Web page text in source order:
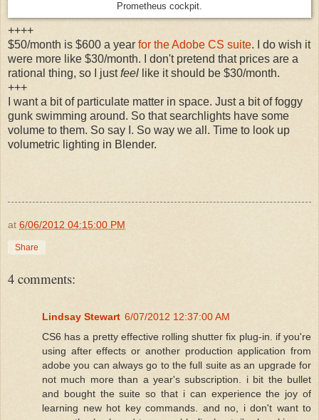
Prometheus cockpit.
++++
$50/month is $600 a year for the Adobe CS suite. I do wish it
were more like $30/month. I don't pretend that prices are a
rational thing, so I justfeel like it should be $30/month.
+++
I want a bit of particulate matter in space. Just a bit of foggy
gunk swimming around. So that searchlights have some
volume to them. So say I. So way we all. Time to look up
volumetric lighting in Blender.
at 6/06/2012 04:15:00 PM
Share
4 comments:
Lindsay Stewart 6/07/2012 12:37:00 AM
CS6 has a pretty effective rolling shutter fix plug-in. if you're
using after effects or another production application from
adobe you can always go to the full suite as an upgrade for
not much more than a year's subscription. i bit the bullet
and bought the suite so that i can experience the joy of
learning new hot key commands. and no, i don't want to